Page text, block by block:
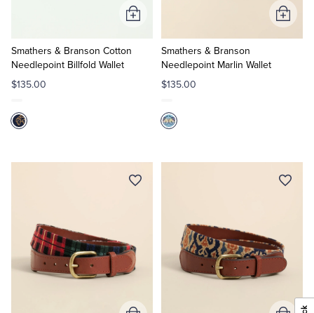
Smathers & Branson Cotton
Needlepoint Billfold Wallet
$135.00
Add
Smathers & Branson
Needlepoint Marlin Wallet
$135.00
Add
to